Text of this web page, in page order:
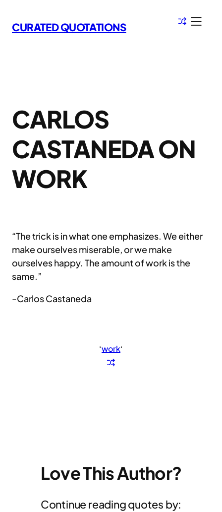
to
content
CURATED QUOTATIONS
CARLOS
CASTANEDA ON
WORK
“The trick is in what one emphasizes. We either
make ourselves miserable, or we make
ourselves happy. The amount of work is the
same.”
-Carlos Castaneda
‘work‘
Love This Author?
Continue reading quotes by: